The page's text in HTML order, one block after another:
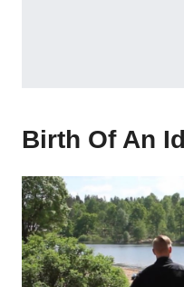
Birth Of An